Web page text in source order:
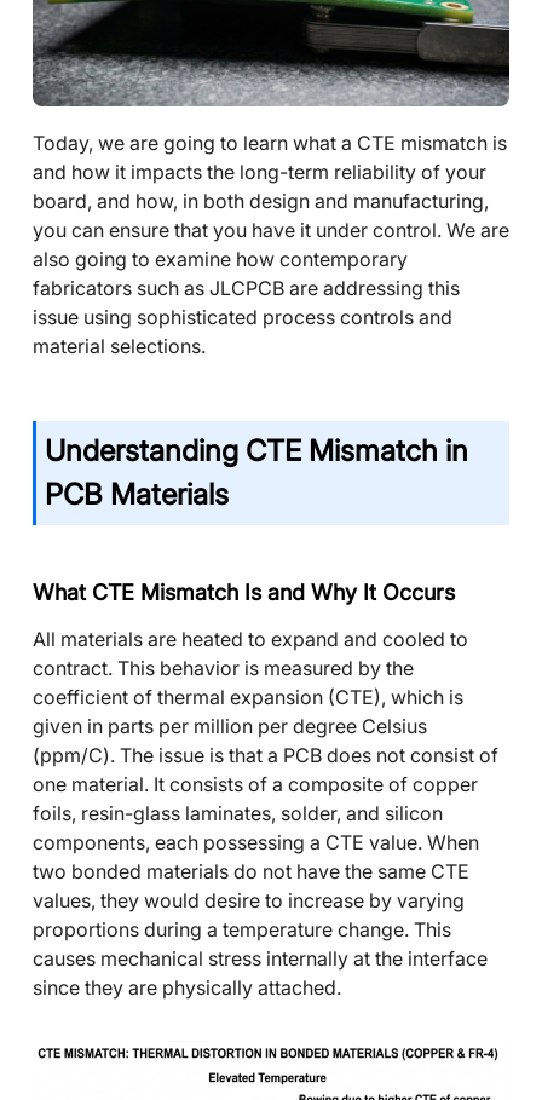
Today, we are going to learn what a CTE mismatch is
and how it impacts the long-term reliability of your
board, and how, in both design and manufacturing,
you can ensure that you have it under control. We are
also going to examine how contemporary
fabricators such as JLCPCB are addressing this
issue using sophisticated process controls and
material selections.
Understanding CTE Mismatch in
PCB Materials
What CTE Mismatch Is and Why It Occurs
All materials are heated to expand and cooled to
contract. This behavior is measured by the
coefficient of thermal expansion (CTE), which is
given in parts per million per degree Celsius
(ppm/C). The issue is that a PCB does not consist of
one material. It consists of a composite of copper
foils, resin-glass laminates, solder, and silicon
components, each possessing a CTE value. When
two bonded materials do not have the same CTE
values, they would desire to increase by varying
proportions during a temperature change. This
causes mechanical stress internally at the interface
since they are physically attached.